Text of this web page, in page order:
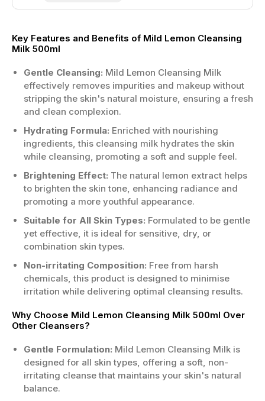
Key Features and Benefits of Mild Lemon Cleansing
Milk 500ml
Gentle Cleansing: Mild Lemon Cleansing Milk
effectively removes impurities and makeup without
stripping the skin's natural moisture, ensuring a fresh
and clean complexion.
Hydrating Formula: Enriched with nourishing
ingredients, this cleansing milk hydrates the skin
while cleansing, promoting a soft and supple feel.
Brightening Effect: The natural lemon extract helps
to brighten the skin tone, enhancing radiance and
promoting a more youthful appearance.
Suitable for All Skin Types: Formulated to be gentle
yet effective, it is ideal for sensitive, dry, or
combination skin types.
Non-irritating Composition: Free from harsh
chemicals, this product is designed to minimise
irritation while delivering optimal cleansing results.
Why Choose Mild Lemon Cleansing Milk 500ml Over
Other Cleansers?
Gentle Formulation: Mild Lemon Cleansing Milk is
designed for all skin types, offering a soft, non-
irritating cleanse that maintains your skin's natural
balance.